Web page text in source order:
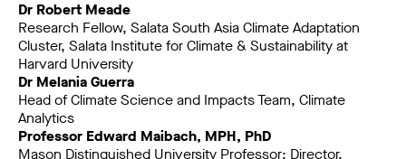
Dr Robert Meade
Research Fellow, Salata South Asia Climate Adaptation
Cluster, Salata Institute for Climate & Sustainability at
Harvard University
Dr Melania Guerra
Head of Climate Science and Impacts Team, Climate
Analytics
Professor Edward Maibach, MPH, PhD
Mason Distinguished University Professor; Director,